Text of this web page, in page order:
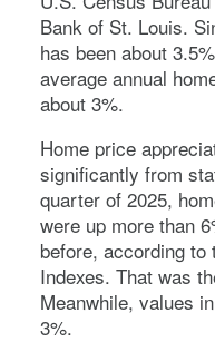
Bank of St. Louis.
has been about
average annual
about 3%.
Home price
significantly from
quarter of 2025,
were up more than
before, according to
Indexes. That was
Meanwhile, values
3%.